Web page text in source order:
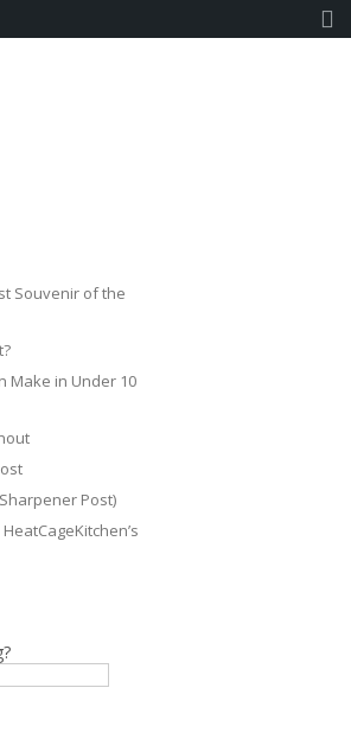
Souvenir of the
Make in Under 10
Post)